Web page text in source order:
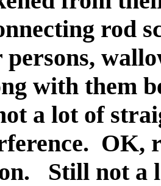
rod
with them
a lot of
OK,
Still not a